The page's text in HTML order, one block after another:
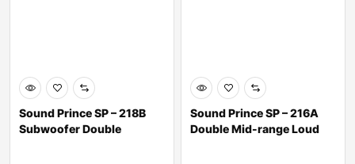
Sound Prince SP – 218B
Subwoofer Double
Sound Prince SP – 216A
Double Mid-range Loud